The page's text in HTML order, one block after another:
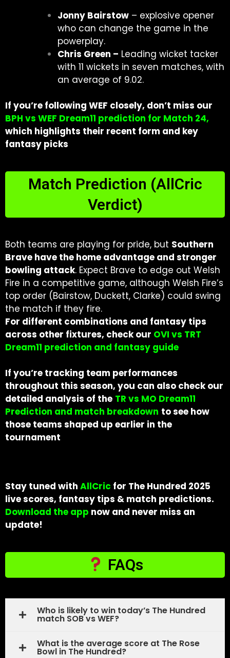
Jonny Bairstow – explosive opener
who can change the game in the
powerplay.
Chris Green – Leading wicket tacker
with 11 wickets in seven matches, with
an average of 9.02.
If you’re following WEF closely, don’t miss our
BPH vs WEF Dream11 prediction for Match 24,
which highlights their recent form and key
fantasy picks
Match Prediction (AllCric
Verdict)
Both teams are playing for pride, but Southern
Brave have the home advantage and stronger
bowling attack. Expect Brave to edge out Welsh
Fire in a competitive game, although Welsh Fire’s
top order (Bairstow, Duckett, Clarke) could swing
the match if they fire.
For different combinations and fantasy tips
across other fixtures, check our OVI vs TRT
Dream11 prediction and fantasy guide
If you’re tracking team performances
throughout this season, you can also check our
detailed analysis of the TR vs MO Dream11
Prediction and match breakdown to see how
those teams shaped up earlier in the
tournament
Stay tuned with AllCric for The Hundred 2025
live scores, fantasy tips & match predictions.
Download the app now and never miss an
update!
FAQs
Who is likely to win today’s The Hundred
match SOB vs WEF?
What is the average score at The Rose
Bowl in The Hundred?